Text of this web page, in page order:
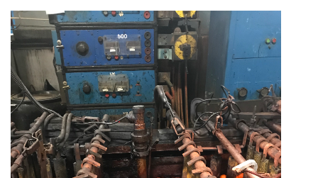
GET ENGAGED
CONTACT
| | |